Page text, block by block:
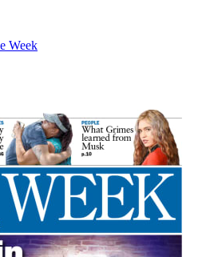
Week